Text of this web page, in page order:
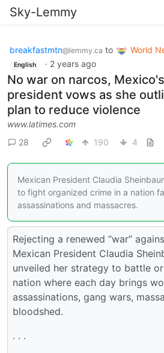
Sky-Lemmy
breakfastmtn@lemmy.ca to World
English · 2 years ago
No war on narcos,
president vows as she
plan to reduce violence
www.latimes.com
28
190 4
Mexican President Claudia
to fight organized crime in a nation
assassinations and massacres.
Rejecting a renewed “war”
Mexican President Claudia
unveiled her strategy to battle
nation where each day brings
assassinations, gang wars,
bloodshed.
. . .